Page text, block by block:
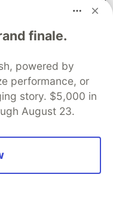
folder as the
step
[3]
you can
issuing the
finale.
powered by
performance, or
story. $5,000 in
August 23.